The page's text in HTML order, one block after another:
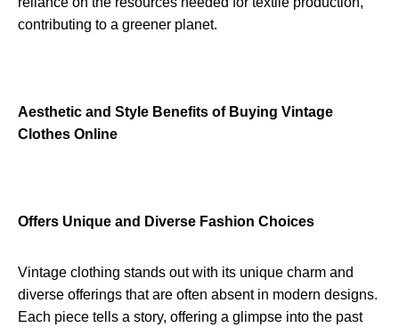
contributing to a greener planet.
Aesthetic and Style Benefits of Buying Vintage
Clothes Online
Offers Unique and Diverse Fashion Choices
Vintage clothing stands out with its unique charm and
diverse offerings that are often absent in modern designs.
Each piece tells a story, offering a glimpse into the past